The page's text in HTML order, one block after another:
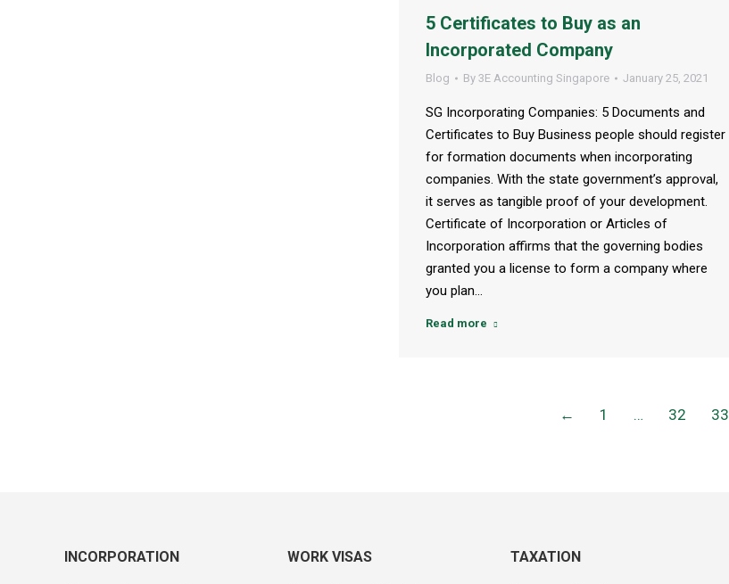
5 Certificates to Buy as an
Incorporated Company
Blog By 3E Accounting Singapore January 25, 2021
SG Incorporating Companies: 5 Documents and
Certificates to Buy Business people should register
for formation documents when incorporating
companies. With the state government’s approval,
it serves as tangible proof of your development.
Certificate of Incorporation or Articles of
Incorporation affirms that the governing bodies
granted you a license to form a company where
you plan…
Read more
← 1 … 32 33
INCORPORATION WORK VISAS TAXATION